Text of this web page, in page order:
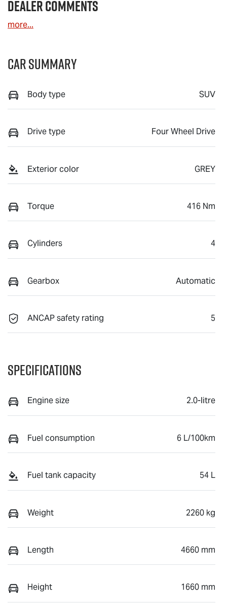
Dealer Comments
more...
Car Summary
Body type SUV
Drive type Four Wheel Drive
Exterior color GREY
Torque 416 Nm
Cylinders 4
Gearbox Automatic
ANCAP safety rating 5
Specifications
Engine size 2.0-litre
Fuel consumption 6 L/100km
Fuel tank capacity 54 L
Weight 2260 kg
Length 4660 mm
Height 1660 mm